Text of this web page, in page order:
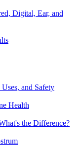
Digital, Ear, and
and Safety
Health
the Difference?